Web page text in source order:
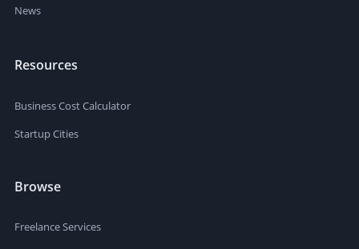
News
Resources
Business Cost Calculator
Startup Cities
Browse
Freelance Services